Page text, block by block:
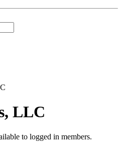
LLC
to logged in members.